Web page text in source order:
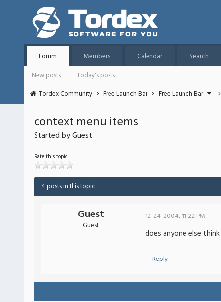
Forum Members Calendar
Search
New posts
Today's posts
Tordex Community
Free Launch Bar Free Launch Bar
context menu items
Started by Guest
Rate this topic
4 posts in this topic
Guest
Guest
12-24-2004, 11:22 PM -
does anyone else
Reply